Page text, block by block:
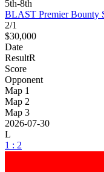
5th-8th
BLAST Premier Bounty
2/1
$30,000
Date
ResultR
Score
Opponent
Map 1
Map 2
Map 3
2026-07-30
L
1 : 2